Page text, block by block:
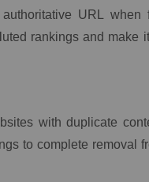
URL when
rankings and make
with duplicate
to complete removal